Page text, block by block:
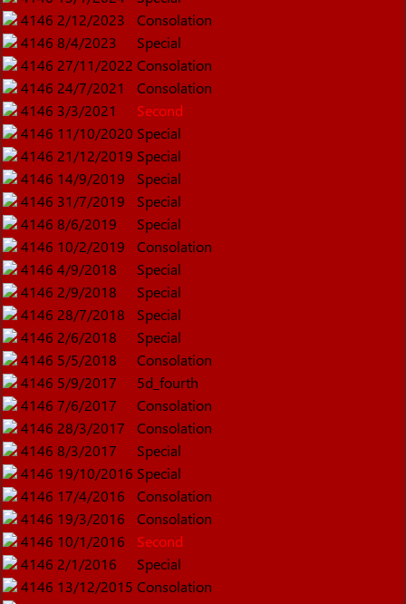
4146 2/12/2023
Consolation
4146 8/4/2023
Special
4146 27/11/2022 Consolation
4146 24/7/2021
Consolation
4146 3/3/2021
Second
4146 11/10/2020 Special
4146 21/12/2019 Special
4146 14/9/2019
Special
4146 31/7/2019
Special
4146 8/6/2019
Special
4146 10/2/2019
Consolation
4146 4/9/2018
Special
4146 2/9/2018
Special
4146 28/7/2018
Special
4146 2/6/2018
Special
4146 5/5/2018
Consolation
4146 5/9/2017
5d_fourth
4146 7/6/2017
Consolation
4146 28/3/2017
Consolation
4146 8/3/2017
Special
4146 19/10/2016 Special
4146 17/4/2016
Consolation
4146 19/3/2016
Consolation
4146 10/1/2016
Second
4146 2/1/2016
Special
4146 13/12/2015 Consolation